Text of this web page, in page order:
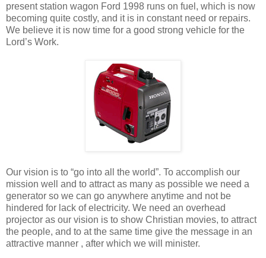
present station wagon Ford 1998 runs on fuel, which is now
becoming quite costly, and it is in constant need or repairs.
We believe it is now time for a good strong vehicle for the
Lord’s Work.
Our vision is to “go into all the world”. To accomplish our
mission well and to attract as many as possible we need a
generator so we can go anywhere anytime and not be
hindered for lack of electricity. We need an overhead
projector as our vision is to show Christian movies, to attract
the people, and to at the same time give the message in an
attractive manner , after which we will minister.